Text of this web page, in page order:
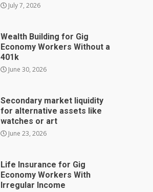
July 7, 2026
Wealth Building for Gig
Economy Workers Without a
401k
June 30, 2026
Secondary market liquidity
for alternative assets like
watches or art
June 23, 2026
Life Insurance for Gig
Economy Workers With
Irregular Income